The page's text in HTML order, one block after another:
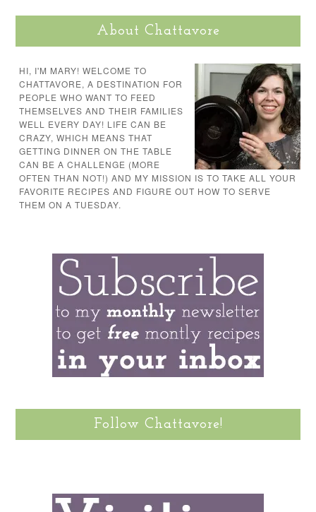
About Chattavore
HI, I'M MARY! WELCOME TO
CHATTAVORE, A DESTINATION FOR
PEOPLE WHO WANT TO FEED
THEMSELVES AND THEIR FAMILIES
WELL EVERY DAY! LIFE CAN BE
CRAZY, WHICH MEANS THAT
GETTING DINNER ON THE TABLE
CAN BE A CHALLENGE (MORE
OFTEN THAN NOT!) AND MY MISSION IS TO TAKE ALL YOUR
FAVORITE RECIPES AND FIGURE OUT HOW TO SERVE
THEM ON A TUESDAY.
Follow Chattavore!